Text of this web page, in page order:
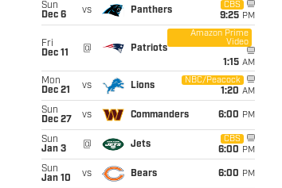
Sun
Dec 6
vs Panthers
CBS
9:25 PM
Fri
Dec 11
@ Patriots
Amazon Prime
Video
1:15 AM
Mon
Dec 21
vs Lions
NBC/Peacock
1:20 AM
Sun
Dec 27
vs Commanders 6:00 PM
Sun
Jan 3
@ Jets
CBS
6:00 PM
Sun
Jan 10
vs Bears 6:00 PM